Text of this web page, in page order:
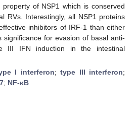
of NSP1 which is conserved
RVs. Interestingly, all NSP1 proteins
inhibitors of IRF-1 than either
significance for evasion of basal anti-
III IFN induction in the intestinal
I interferon;type III interferon;
; NF-κB